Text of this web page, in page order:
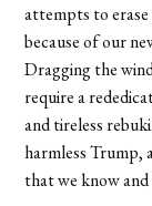
attempts to erase
because of our
Dragging the
require a
and tireless
harmless Trump,
that we know and